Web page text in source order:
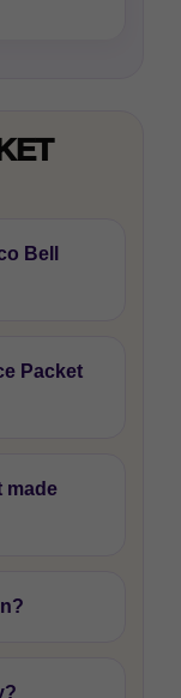
Bell
Packet
made